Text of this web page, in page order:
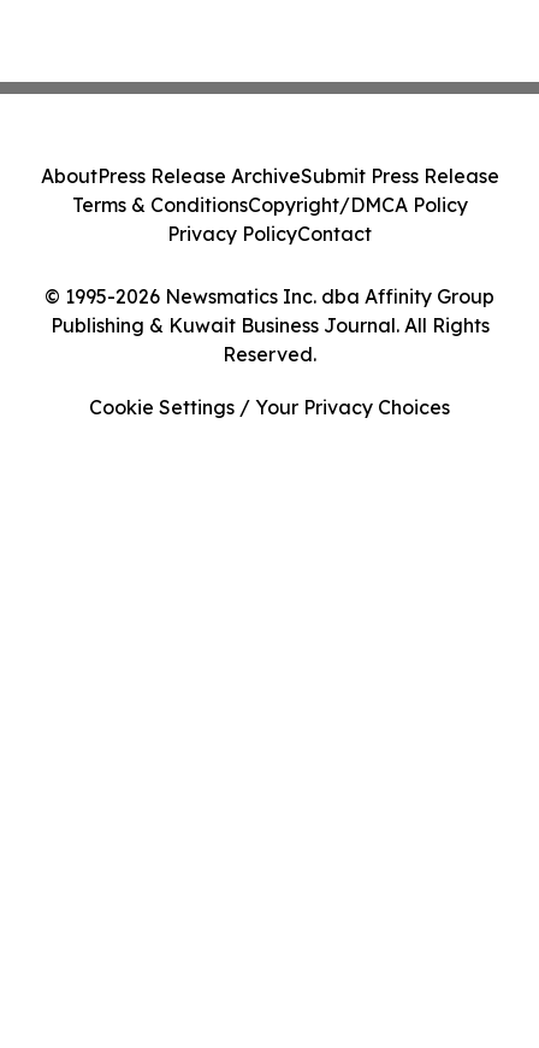
© 1995-2026 Newsmatics Inc. dba Affinity Group
Publishing & Kuwait Business Journal. All Rights
Reserved.
AboutPress Release ArchiveSubmit Press Release
Terms & ConditionsCopyright/DMCA Policy
Privacy PolicyContact
Cookie Settings / Your Privacy Choices